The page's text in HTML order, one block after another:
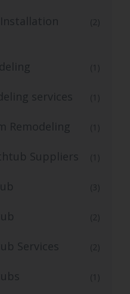
(2)
(1)
services (1)
Remodeling (1)
Suppliers (1)
(3)
(2)
Services (2)
(1)